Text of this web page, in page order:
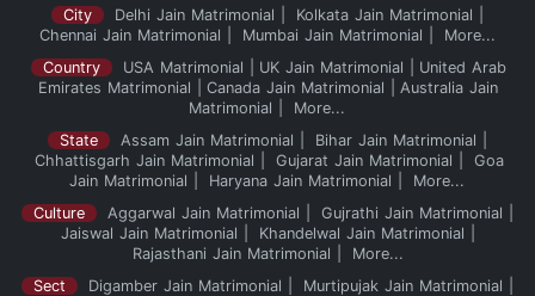
City Delhi Jain Matrimonial
Kolkata Jain Matrimonial
Chennai Jain Matrimonial
Mumbai Jain Matrimonial
More...
Country
USA Matrimonial UK Jain Matrimonial
United Arab
Emirates Matrimonial
Canada Jain Matrimonial
Australia Jain
Matrimonial
More...
State
Assam Jain Matrimonial
Bihar Jain Matrimonial
Chhattisgarh Jain Matrimonial
Gujarat Jain Matrimonial
Goa
Jain Matrimonial
Haryana Jain Matrimonial
More...
Culture
Aggarwal Jain Matrimonial
Gujrathi Jain Matrimonial
Jaiswal Jain Matrimonial
Khandelwal Jain Matrimonial
Rajasthani Jain Matrimonial
More...
Sect
Digamber Jain Matrimonial
Murtipujak Jain Matrimonial